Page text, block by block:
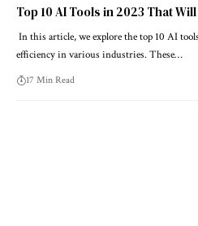
Top 10 AI Tools in 2023 That
In this article, we explore the top 10 AI
efficiency in various industries. These…
17 Min Read